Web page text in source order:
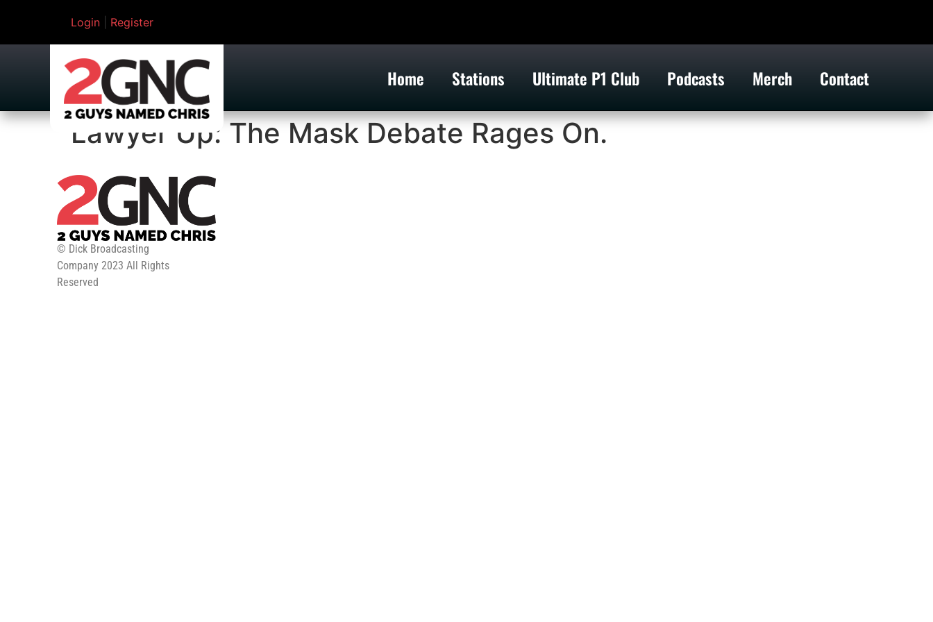
Login Register
Home Stations Ultimate P1 Club Podcasts Merch Contact
Lawyer Up: The Mask Debate Rages On.
© Dick Broadcasting
Company 2023 All Rights
Reserved